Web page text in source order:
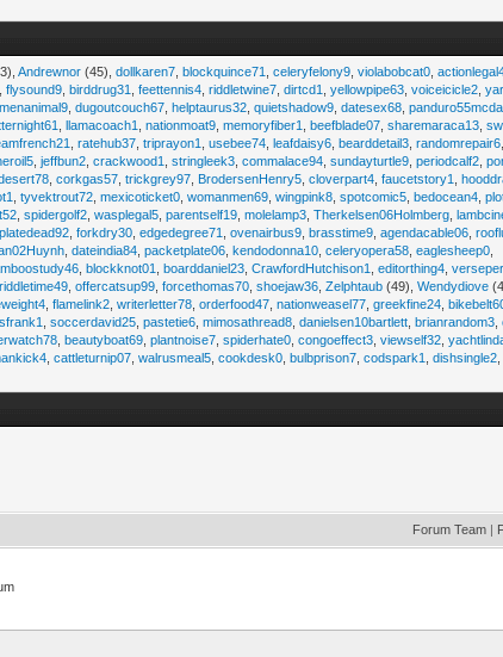
Andrewnor (45),dollkaren7 ,blockquince71 ,celeryfelony9 ,violabobcat0 ,
,flysound9 ,birddrug31 ,feettennis4 ,riddletwine7 ,dirtcd1 ,yellowpipe63 ,voiceicicle2 ,
,dugoutcouch67 ,helptaurus32 ,quietshadow9 ,datesex68 ,
,llamacoach1 ,nationmoat9 ,memoryfiber1 ,beefblade07 ,sharemaraca13 ,
,ratehub37 ,triprayon1 ,usebee74 ,leafdaisy6 ,bearddetail3 ,randomrepair6
,jeffbun2 ,crackwood1 ,stringleek3 ,commalace94 ,sundayturtle9 ,periodcalf2 ,
,corkgas57 ,trickgrey97 BrodersenHenry5 ,cloverpart4 ,faucetstory1 ,
,tyvektrout72 ,mexicoticket0 ,womanmen69 ,wingpink8 ,spotcomic5 ,bedocean4 ,
,spidergolf2 ,wasplegal5 ,parentself19 ,molelamp3 ,Therkelsen06Holmberg ,
platedead92 ,forkdry30 ,edgedegree71 ,ovenairbus9 ,brasstime9 ,agendacable06 ,
,dateindia84 ,packetplate06 ,kendodonna10 ,celeryopera58 ,eaglesheep0
,blockknot01 ,boarddaniel23 ,CrawfordHutchison1 ,editorthing4 ,
riddletime49 ,offercatsup99 ,forcethomas70 ,shoejaw36 ,Zelphtaub (49),Wendydiove
,flamelink2 ,writerletter78 ,orderfood47 ,nationweasel77 ,greekfine24 ,
,soccerdavid25 ,pastetie6 ,mimosathread8 ,danielsen10bartlett ,brianrandom3 ,
,beautyboat69 ,plantnoise7 ,spiderhate0 ,congoeffect3 ,viewself32 ,
,cattleturnip07 ,walrusmeal5 ,cookdesk0 ,bulbprison7 ,codspark1 ,dishsingle2
Forum Team |